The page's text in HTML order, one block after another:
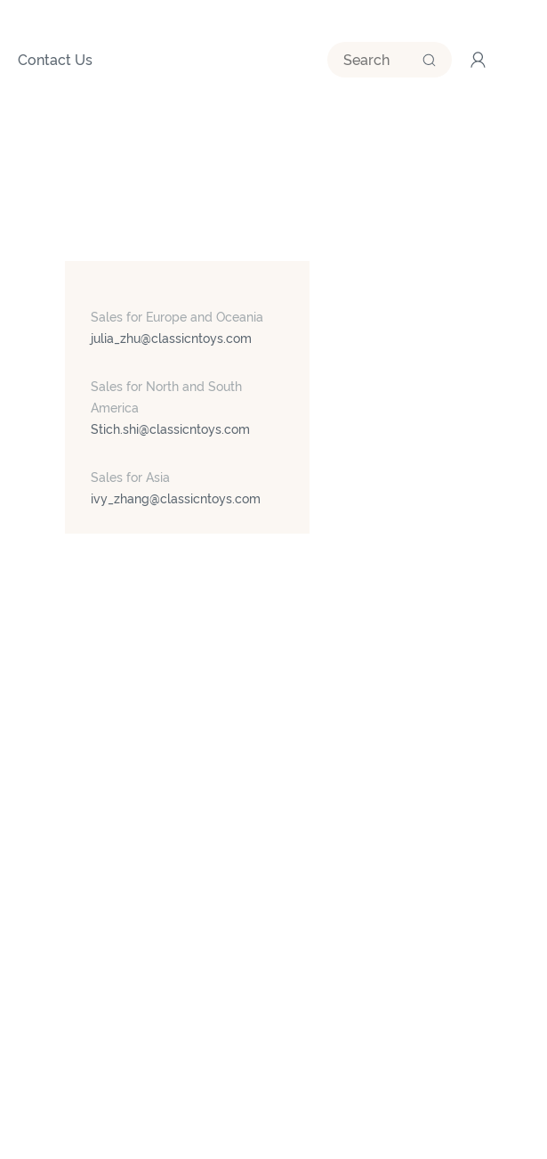
Contact Us
Sales for Europe and Oceania
julia_zhu@classicntoys.com
Sales for North and South
America
Stich.shi@classicntoys.com
Sales for Asia
ivy_zhang@classicntoys.com